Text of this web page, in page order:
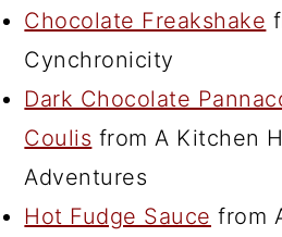
Chocolate Freakshake
Cynchronicity
Dark Chocolate
Coulis from A Kitchen
Adventures
Hot Fudge Sauce from